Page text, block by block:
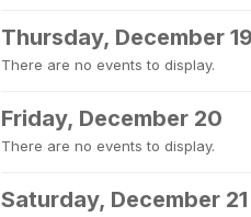
Thursday, December
There are no events to display.
Friday, December 20
There are no events to display.
Saturday, December 21